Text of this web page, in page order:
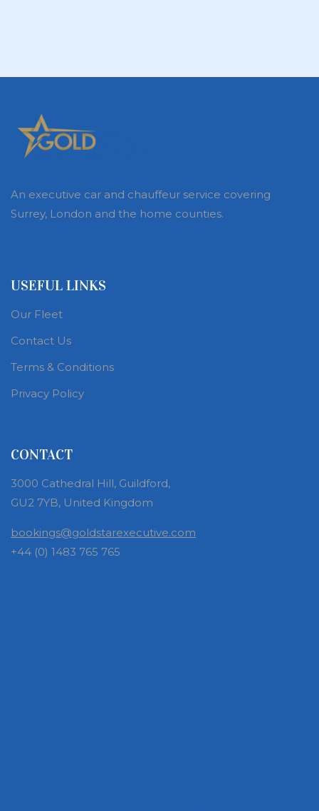
An executive car and chauffeur service covering
Surrey, London and the home counties.
USEFUL LINKS
Our Fleet
Contact Us
Terms & Conditions
Privacy Policy
CONTACT
3000 Cathedral Hill, Guildford,
GU2 7YB, United Kingdom
bookings@goldstarexecutive.com
+44 (0) 1483 765 765